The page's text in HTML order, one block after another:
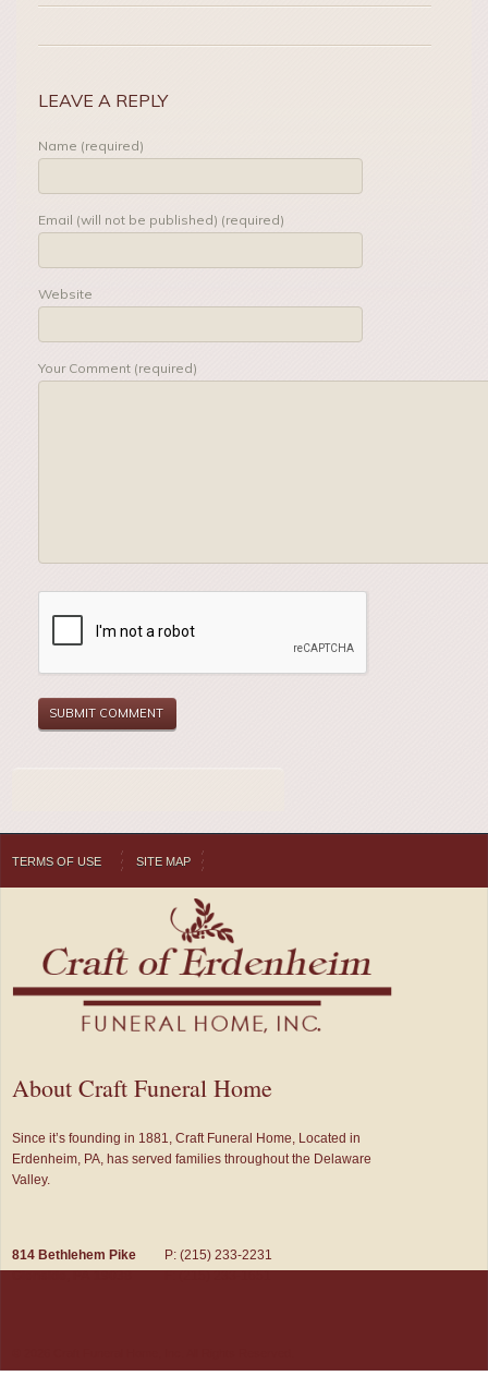
LEAVE A REPLY
Name (required)
Email (will not be published) (required)
Website
Your Comment (required)
TERMS OF USE SITE MAP
About Craft Funeral Home
Since it’s founding in 1881, Craft Funeral Home, Located in
Erdenheim, PA, has served families throughout the Delaware
Valley.
814 Bethlehem Pike
Glenside, PA 19038
P: (215) 233-2231
F: (215) 233-1651